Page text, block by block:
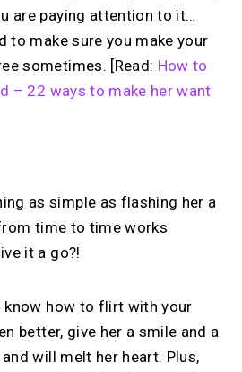
are paying attention to it…
to make sure you make your
sometimes. [Read: How to
– 22 ways to make her want
as simple as flashing her a
time to time works
it a go?!
know how to flirt with your
better, give her a smile and a
will melt her heart. Plus,